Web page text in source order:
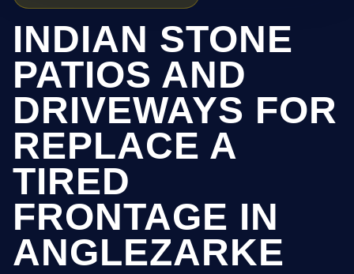
INDIAN STONE
PATIOS AND
DRIVEWAYS FOR
REPLACE A
TIRED
FRONTAGE IN
ANGLEZARKE